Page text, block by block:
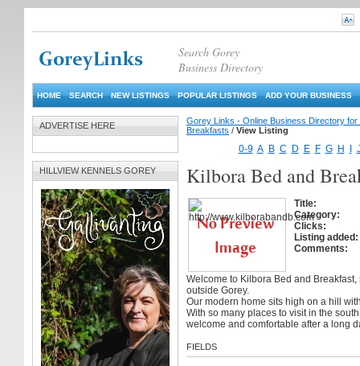
Search Gorey
Business Directory
HOME SEARCH NEW LISTINGS POPULAR LISTINGS ADD YOUR BUSINESS
ADVERTISE HERE
HILLVIEW KENNELS GOREY
Gorey Links - Online Business Directory
Breakfasts / View Listing
0-9 A B C D E F G H
Kilbora Bed and
Title:
Category:
Clicks:
Listing added:
Comments:
Welcome to Kilbora Bed and
outside Gorey.
Our modern home sits high on a hill
With so many places to visit in the
welcome and comfortable after a long
FIELDS